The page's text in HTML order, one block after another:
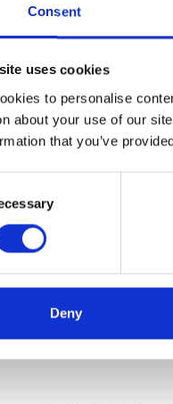
Consent
uses cookies
to personalise
about your use of our
that you’ve
Deny
with Google Pay, Apple
and eCharge+
experience for